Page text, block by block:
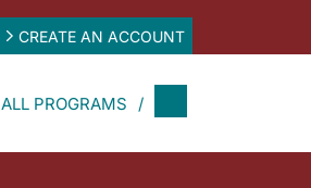
CREATE AN ACCOUNT
ALL PROGRAMS